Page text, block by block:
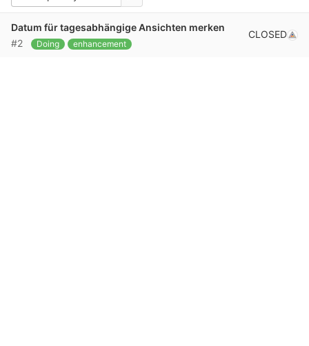
Datum für tagesabhängige Ansichten merken
#2
Doing enhancement
CLOSED